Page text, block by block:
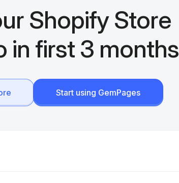
Shopify Store
in first 3 months
Start using GemPages